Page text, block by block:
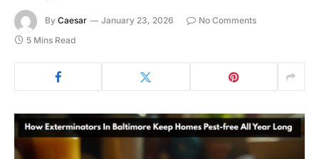
By Caesar January 23, 2026
No Comments
5 Mins Read